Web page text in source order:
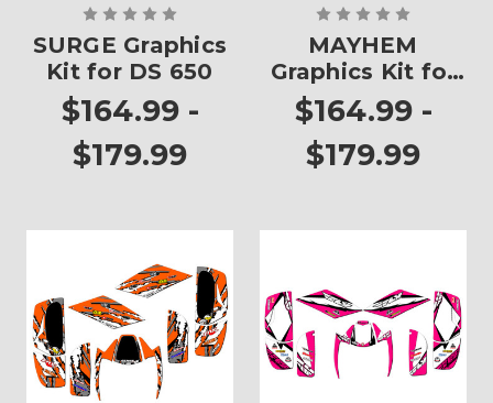
SURGE Graphics
Kit for DS 650
$164.99 -
$179.99
MAYHEM
Graphics Kit for
DS 650
$164.99 -
$179.99